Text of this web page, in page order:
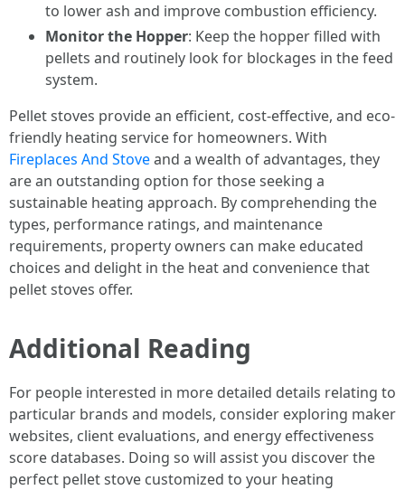
to lower ash and improve combustion efficiency.
Monitor the Hopper: Keep the hopper filled with
pellets and routinely look for blockages in the feed
system.
Pellet stoves provide an efficient, cost-effective, and eco-
friendly heating service for homeowners. With
Fireplaces And Stoveand a wealth of advantages, they
are an outstanding option for those seeking a
sustainable heating approach. By comprehending the
types, performance ratings, and maintenance
requirements, property owners can make educated
choices and delight in the heat and convenience that
pellet stoves offer.
Additional Reading
For people interested in more detailed details relating to
particular brands and models, consider exploring maker
websites, client evaluations, and energy effectiveness
score databases. Doing so will assist you discover the
perfect pellet stove customized to your heating